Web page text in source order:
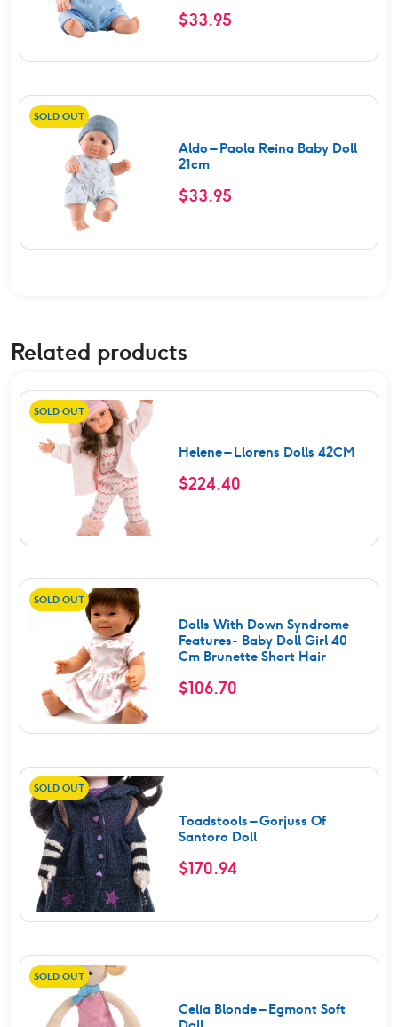
Rated5.00
$33.95
SOLD OUT
Aldo – Paola Reina Baby Doll
21cm
$33.95
Related products
SOLD OUT
Helene – Llorens Dolls 42CM
$224.40
SOLD OUT
Dolls With Down Syndrome
Features- Baby Doll Girl 40
Cm Brunette Short Hair
$106.70
SOLD OUT
Toadstools – Gorjuss Of
Santoro Doll
$170.94
SOLD OUT
Celia Blonde – Egmont Soft